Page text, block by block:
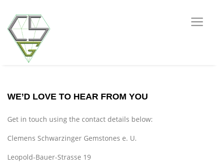
WE’D LOVE TO HEAR FROM YOU
Get in touch using the contact details below:
Clemens Schwarzinger Gemstones e. U.
Leopold-Bauer-Strasse 19